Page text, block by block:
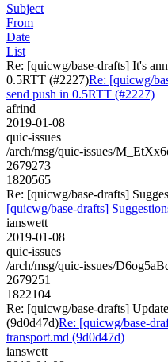
Subject
From
Date
List
Re: [quicwg/base-drafts] It's
0.5RTT (#2227)Re: [quicwg/
send push in 0.5RTT (#2227)
afrind
2019-01-08
quic-issues
/arch/msg/quic-issues/
2679273
1820565
Re: [quicwg/base-drafts]
[quicwg/base-drafts]
ianswett
2019-01-08
quic-issues
/arch/msg/quic-issues/
2679251
1822104
Re: [quicwg/base-drafts]
(9d0d47d)Re: [quicwg/base-
transport.md (9d0d47d)
ianswett